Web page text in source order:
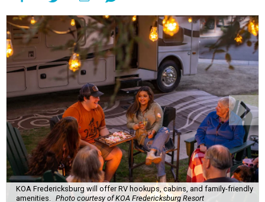
KOA Fredericksburg will offer RV hookups, cabins, and family-friendly
amenities.
Photo courtesy of KOA Fredericksburg Resort